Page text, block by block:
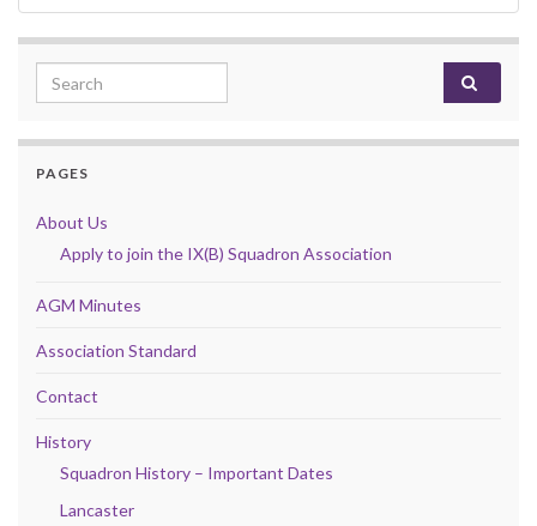
Search for:
PAGES
About Us
Apply to join the IX(B) Squadron Association
AGM Minutes
Association Standard
Contact
History
Squadron History – Important Dates
Lancaster